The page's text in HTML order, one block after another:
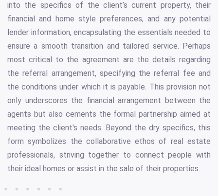
into the specifics of the client’s current property, their
financial and home style preferences, and any potential
lender information, encapsulating the essentials needed to
ensure a smooth transition and tailored service. Perhaps
most critical to the agreement are the details regarding
the referral arrangement, specifying the referral fee and
the conditions under which it is payable. This provision not
only underscores the financial arrangement between the
agents but also cements the formal partnership aimed at
meeting the client's needs. Beyond the dry specifics, this
form symbolizes the collaborative ethos of real estate
professionals, striving together to connect people with
their ideal homes or assist in the sale of their properties.